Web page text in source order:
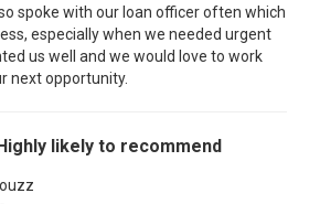
spoke with our loan officer often which
especially when we needed urgent
us well and we would love to work
next opportunity.
likely to recommend